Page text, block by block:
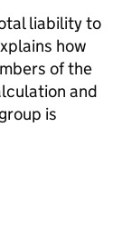
liability to
how
of the
and
is